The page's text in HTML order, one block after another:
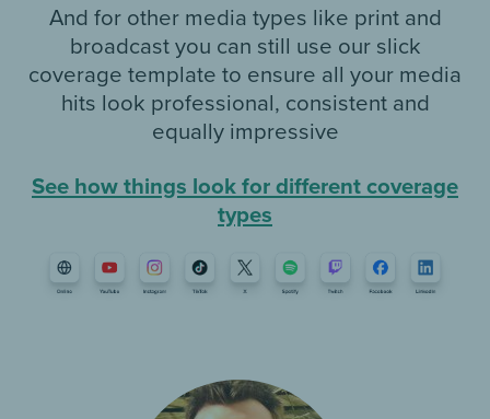
And for other media types like print and
broadcast you can still use our slick
coverage template to ensure all your media
hits look professional, consistent and
equally impressive
See how things look for different coverage
types